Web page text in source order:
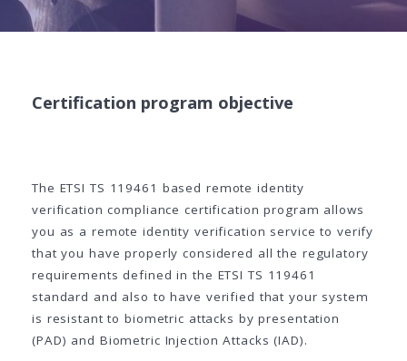
Certification program objective
The ETSI TS 119461 based remote identity
verification compliance certification program allows
you as a remote identity verification service to verify
that you have properly considered all the regulatory
requirements defined in the ETSI TS 119461
standard and also to have verified that your system
is resistant to biometric attacks by presentation
(PAD) and Biometric Injection Attacks (IAD).